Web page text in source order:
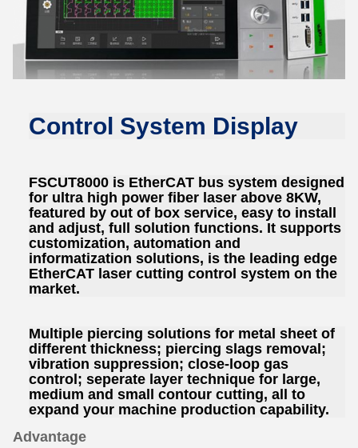
Control System Display
FSCUT8000 is EtherCAT bus system designed
for ultra high power fiber laser above 8KW,
featured by out of box service, easy to install
and adjust, full solution functions. It supports
customization, automation and
informatization solutions, is the leading edge
EtherCAT laser cutting control system on the
market.
Multiple piercing solutions for metal sheet of
different thickness; piercing slags removal;
vibration suppression; close-loop gas
control; seperate layer technique for large,
medium and small contour cutting, all to
expand your machine production capability.
Advantage